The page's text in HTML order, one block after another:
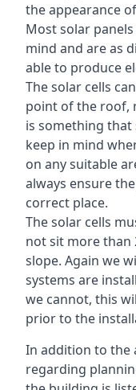
the appearance
Most solar
mind and are as
able to produce
The solar cells
point of the roof,
is something that
keep in mind
on any suitable
always ensure
correct place.
The solar cells
not sit more
slope. Again we
systems are
we cannot, this
prior to the
In addition to the
regarding